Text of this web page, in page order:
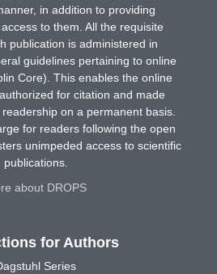
in addition to providing
to them. All the requisite
publication is administered in
guidelines pertaining to online
Core). This enables the online
for citation and made
on a permanent basis.
for readers following the open
unimpeded access to scientific
publications.
about DROPS
for Authors
Series